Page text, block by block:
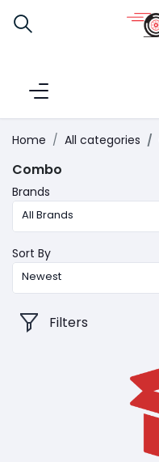
Home All categories
Combo
Brands
All Brands
Sort By
Newest
Filters